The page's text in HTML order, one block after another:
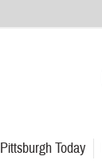
Pittsburgh Today